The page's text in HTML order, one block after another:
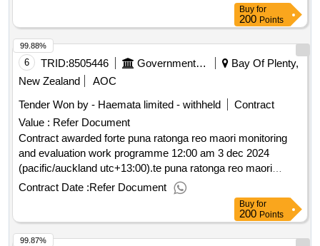
Buy for
200 Points
6 TRID:8505446 Government Of New Zealand
Bay Of Plenty,
New Zealand
AOC
Tender Won by - Haemata limited - withheld
Contract
Value : Refer Document
Contract awarded forte puna ratonga reo maori monitoring
and evaluation work programme 12:00 am 3 dec 2024
(pacific/auckland utc+13:00).te puna ratonga reo maori
monitoring and evaluation work programme
Contract Date :Refer Document
99.88%
Buy for
200 Points
99.87%